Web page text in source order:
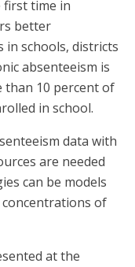
first time in
better
in schools, districts
absenteeism is
than 10 percent of
in school.
data with
are needed
can be models
of
at the